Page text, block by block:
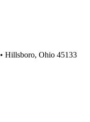
Hillsboro, Ohio 45133